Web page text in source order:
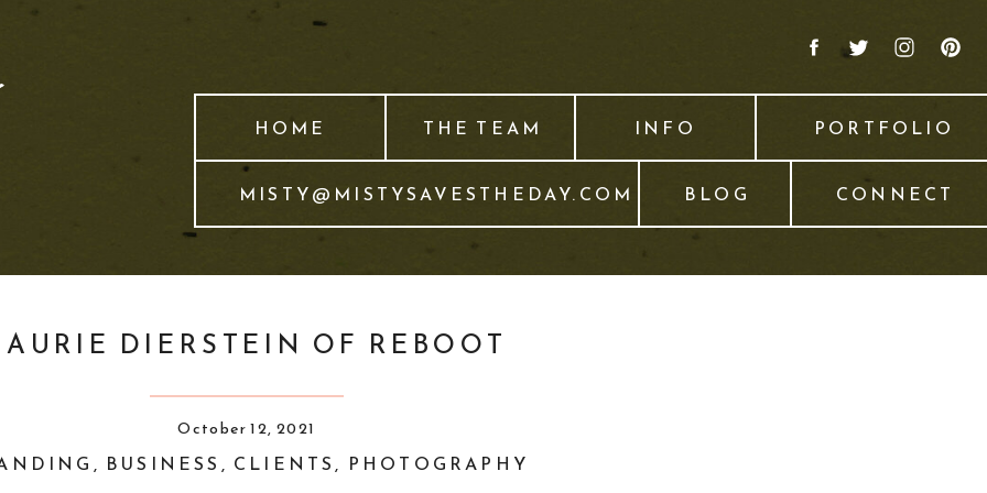
CONNECT
BLOG
MISTY@MISTYSAVESTHEDAY.COM
INFO PORTFOLIO
THE TEAM
HOME
DIERSTEIN OF REBOOT
, BUSINESS , CLIENTS, PHOTOGRAPHY
October 12, 2021